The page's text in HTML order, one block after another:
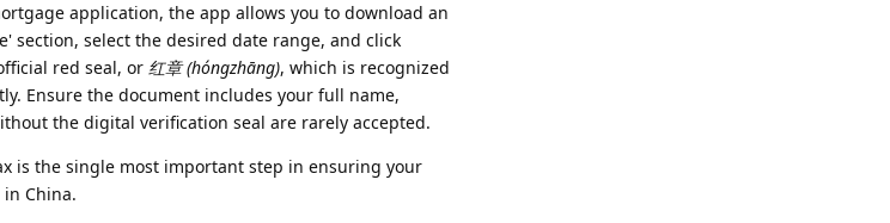
application, the app allows you to download an
section, select the desired date range, and click
red seal, or 红章 (hóngzhāng), which is recognized
Ensure the document includes your full name,
the digital verification seal are rarely accepted.
is the single most important step in ensuring your
China.